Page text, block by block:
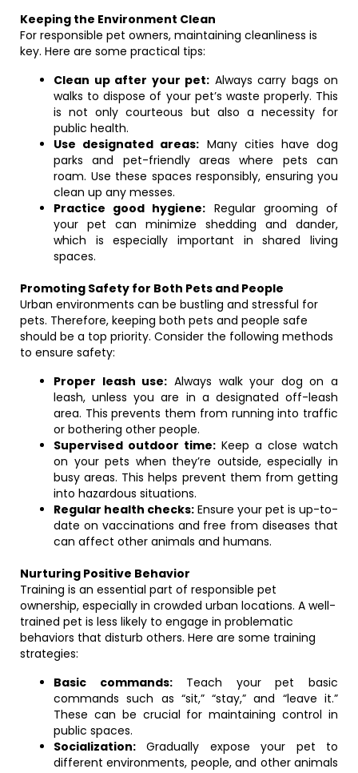
Keeping the Environment Clean
For responsible pet owners, maintaining cleanliness is
key. Here are some practical tips:
Clean up after your pet: Always carry bags on
walks to dispose of your pet’s waste properly. This
is not only courteous but also a necessity for
public health.
Use designated areas: Many cities have dog
parks and pet-friendly areas where pets can
roam. Use these spaces responsibly, ensuring you
clean up any messes.
Practice good hygiene: Regular grooming of
your pet can minimize shedding and dander,
which is especially important in shared living
spaces.
Promoting Safety for Both Pets and People
Urban environments can be bustling and stressful for
pets. Therefore, keeping both pets and people safe
should be a top priority. Consider the following methods
to ensure safety:
Proper leash use: Always walk your dog on a
leash, unless you are in a designated off-leash
area. This prevents them from running into traffic
or bothering other people.
Supervised outdoor time: Keep a close watch
on your pets when they’re outside, especially in
busy areas. This helps prevent them from getting
into hazardous situations.
Regular health checks: Ensure your pet is up-to-
date on vaccinations and free from diseases that
can affect other animals and humans.
Nurturing Positive Behavior
Training is an essential part of responsible pet
ownership, especially in crowded urban locations. A well-
trained pet is less likely to engage in problematic
behaviors that disturb others. Here are some training
strategies:
Basic commands:Teach your pet basic
commands such as “sit,” “stay,” and “leave it.”
These can be crucial for maintaining control in
public spaces.
Socialization: Gradually expose your pet to
different environments, people, and other animals